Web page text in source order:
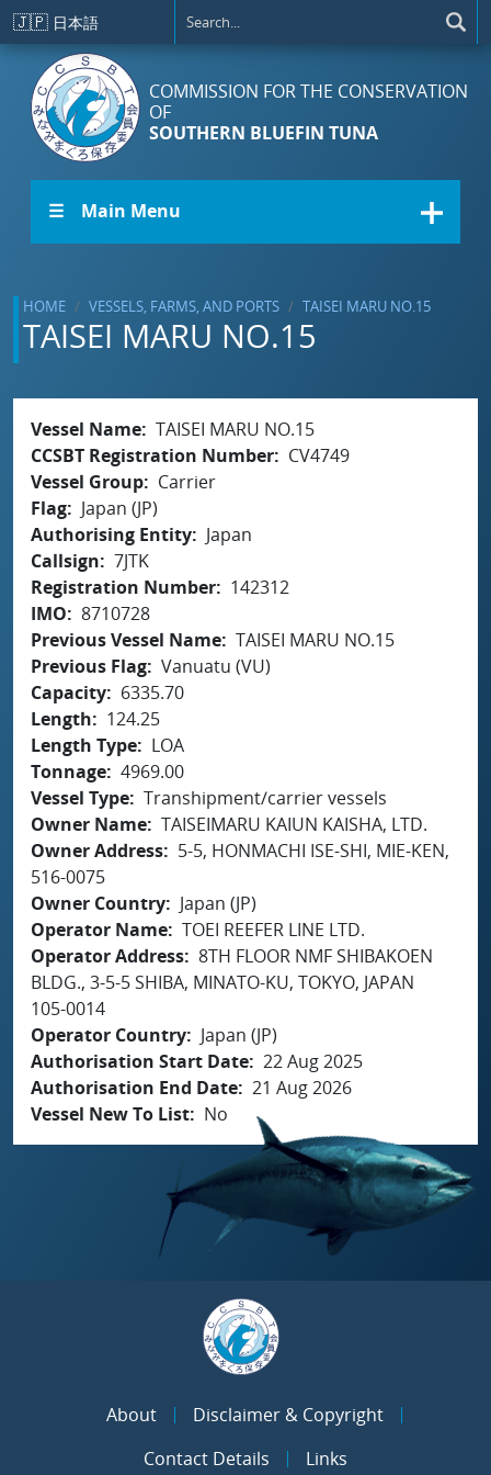
Skip to main content
🇯🇵 日本語
COMMISSION FOR THE CONSERVATION
OF
SOUTHERN BLUEFIN TUNA
☰ Main Menu
HOME VESSELS, FARMS, AND PORTS TAISEI MARU NO.15
TAISEI MARU NO.15
Vessel Name TAISEI MARU NO.15
CCSBT Registration Number
CV4749
Vessel Group
Carrier
Flag
Japan (JP)
Authorising Entity
Japan
Callsign
7JTK
Registration Number
142312
IMO
8710728
Previous Vessel Name TAISEI MARU NO.15
Previous Flag Vanuatu (VU)
Capacity
6335.70
Length
124.25
Length Type
LOA
Tonnage 4969.00
Vessel Type Transhipment/carrier vessels
Owner Name TAISEIMARU KAIUN KAISHA, LTD.
Owner Address
5-5, HONMACHI ISE-SHI, MIE-KEN,
516-0075
Owner Country
Japan (JP)
Operator Name TOEI REEFER LINE LTD.
Operator Address 8TH FLOOR NMF SHIBAKOEN
BLDG., 3-5-5 SHIBA, MINATO-KU, TOKYO, JAPAN
105-0014
Operator Country
Japan (JP)
Authorisation Start Date 22 Aug 2025
Authorisation End Date 21 Aug 2026
Vessel New To List
No
About
Disclaimer & Copyright
Contact Details
Links